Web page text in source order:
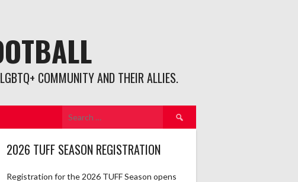
COMMUNITY AND THEIR ALLIES.
Search
for:
2026 TUFF SEASON REGISTRATION
Registration for the 2026 TUFF Season opens